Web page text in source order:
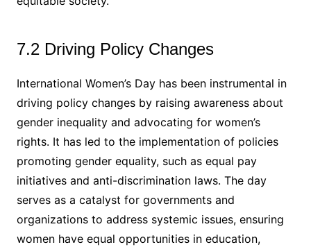
7.2 Driving Policy Changes
International Women’s Day has been instrumental in
driving policy changes by raising awareness about
gender inequality and advocating for women’s
rights. It has led to the implementation of policies
promoting gender equality, such as equal pay
initiatives and anti-discrimination laws. The day
serves as a catalyst for governments and
organizations to address systemic issues, ensuring
women have equal opportunities in education,